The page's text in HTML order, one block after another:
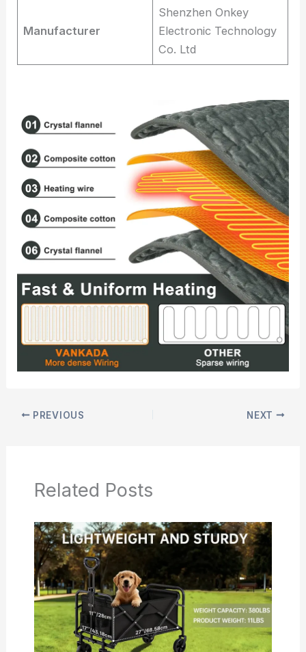
Manufacturer
Shenzhen Onkey
Electronic Technology
Co. Ltd
PREVIOUS NEXT
Related Posts